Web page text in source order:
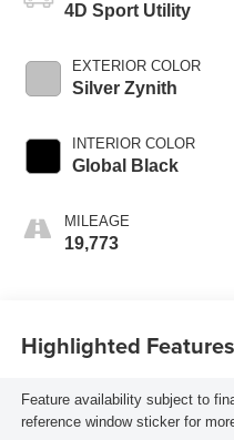
4D Sport Utility
EXTERIOR COLOR
Silver Zynith
INTERIOR COLOR
Global Black
MILEAGE
19,773
Highlighted Features
Feature availability subject to
reference window sticker for